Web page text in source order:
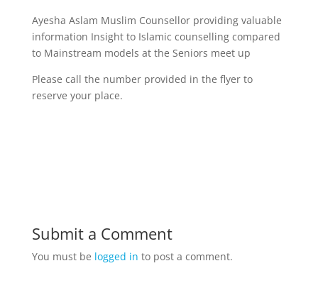
Ayesha Aslam Muslim Counsellor providing valuable
information Insight to Islamic counselling compared
to Mainstream models at the Seniors meet up
Please call the number provided in the flyer to
reserve your place.
Submit a Comment
You must be logged in to post a comment.